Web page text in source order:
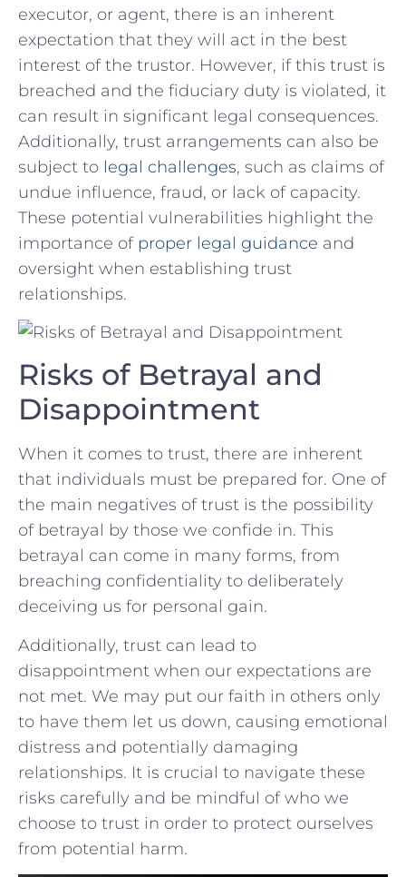
executor, ‍or agent, there is an inherent‍
expectation that they will act in the best
interest of the trustor. However, if this ‍trust is
breached and the fiduciary duty is violated,⁣ it
can ⁢result⁢ in significant legal consequences.
Additionally, trust arrangements can also​ be
subject to legal ‌challenges, such as claims of
undue influence, fraud, or lack of capacity.
These potential‍ vulnerabilities highlight ‌the
importance of proper legal guidance and
⁤oversight⁢ when establishing trust
relationships.
Risks of Betrayal​ and
‌Disappointment
When it comes to trust, there ⁤are inherent⁤ ⁣
that individuals must be prepared for. One⁢ of
‌the main negatives of trust is⁣ the possibility⁢
of betrayal by those ‍we confide in. This
betrayal can ‍come in⁣ many forms, from
breaching confidentiality​ to deliberately
deceiving us ‍for personal ‌gain.
Additionally, trust can lead to
disappointment when ‌our expectations are
not met. We may put⁣ our faith in others only
to ⁣have⁣ them let us down, causing emotional
distress and potentially ⁣damaging
relationships. ‍It is crucial to navigate these
risks carefully and ⁣be‍ mindful of who we
choose to trust in order to protect ​ourselves
from potential harm.